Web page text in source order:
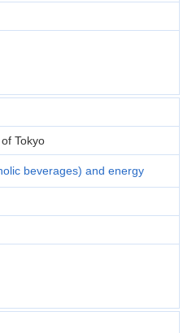
Tokyo
beverages) and energy